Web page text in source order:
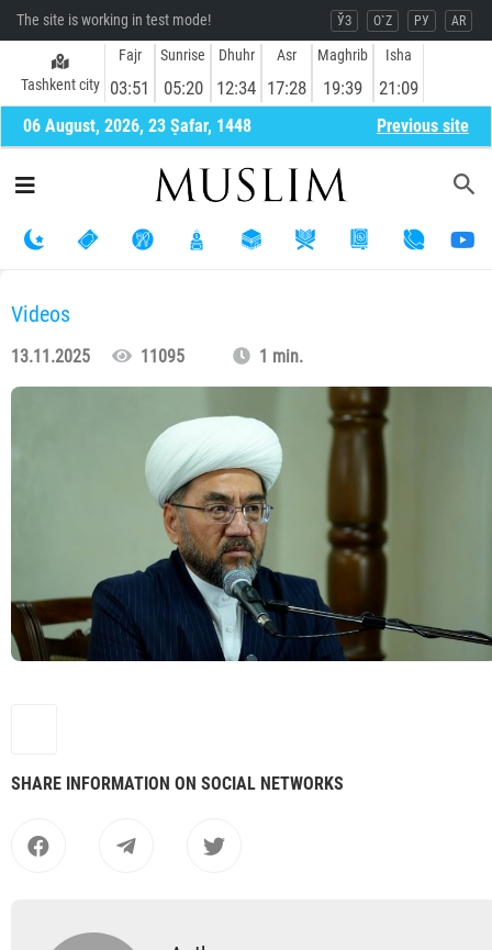
The site is working in test mode! ЎЗ O`Z РУ AR
Tashkent city
Fajr
03:51
Sunrise
05:20
Dhuhr
12:34
Asr
17:28
Maghrib
19:39
Isha
21:09
06 August, 2026, 23 Ṣafar, 1448 Previous site
Videos
13.11.2025 11095 1 min.
SHARE INFORMATION ON SOCIAL NETWORKS